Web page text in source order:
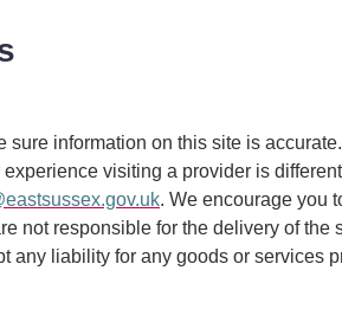
sure information on this site is
visiting a provider is
. We encourage you
not responsible for the delivery of the
any liability for any goods or services